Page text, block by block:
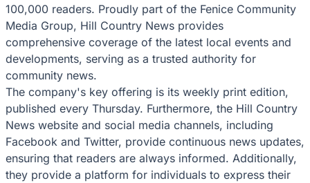
100,000 readers. Proudly part of the Fenice Community
Media Group, Hill Country News provides
comprehensive coverage of the latest local events and
developments, serving as a trusted authority for
community news.
The company's key offering is its weekly print edition,
published every Thursday. Furthermore, the Hill Country
News website and social media channels, including
Facebook and Twitter, provide continuous news updates,
ensuring that readers are always informed. Additionally,
they provide a platform for individuals to express their